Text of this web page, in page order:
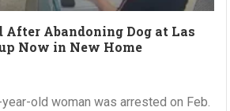
After Abandoning Dog at Las
Now in New Home
year-old woman was arrested on Feb.